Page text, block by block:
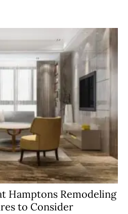
Hamptons Remodeling
to Consider